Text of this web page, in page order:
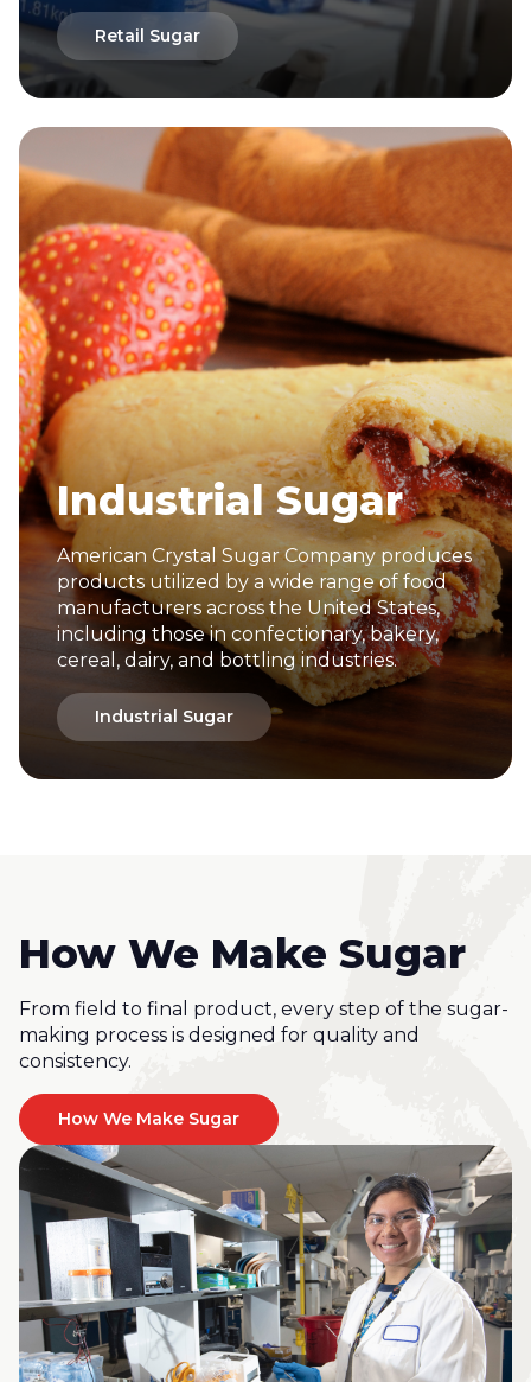
Retail Sugar
Industrial Sugar
American Crystal Sugar Company produces
products utilized by a wide range of food
manufacturers across the United States,
including those in confectionary, bakery,
cereal, dairy, and bottling industries.
Industrial Sugar
How We Make Sugar
From field to final product, every step of the sugar-
making process is designed for quality and
consistency.
How We Make Sugar